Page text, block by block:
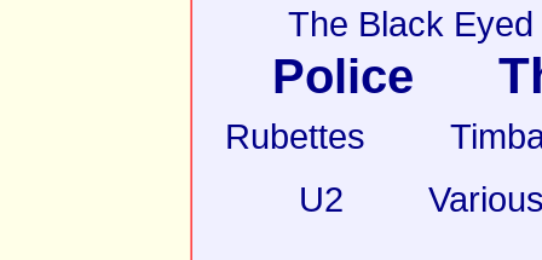
The Black
Police
Rubettes
U2